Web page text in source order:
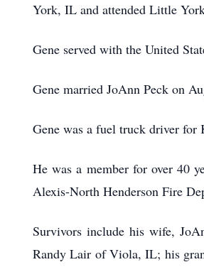
York, IL and attended Little
Gene served with the United
Gene married JoAnn Peck on
Gene was a fuel truck driver for
He was a member for over 40
Alexis-North Henderson Fire
Survivors include his wife,
Randy Lair of Viola, IL; his